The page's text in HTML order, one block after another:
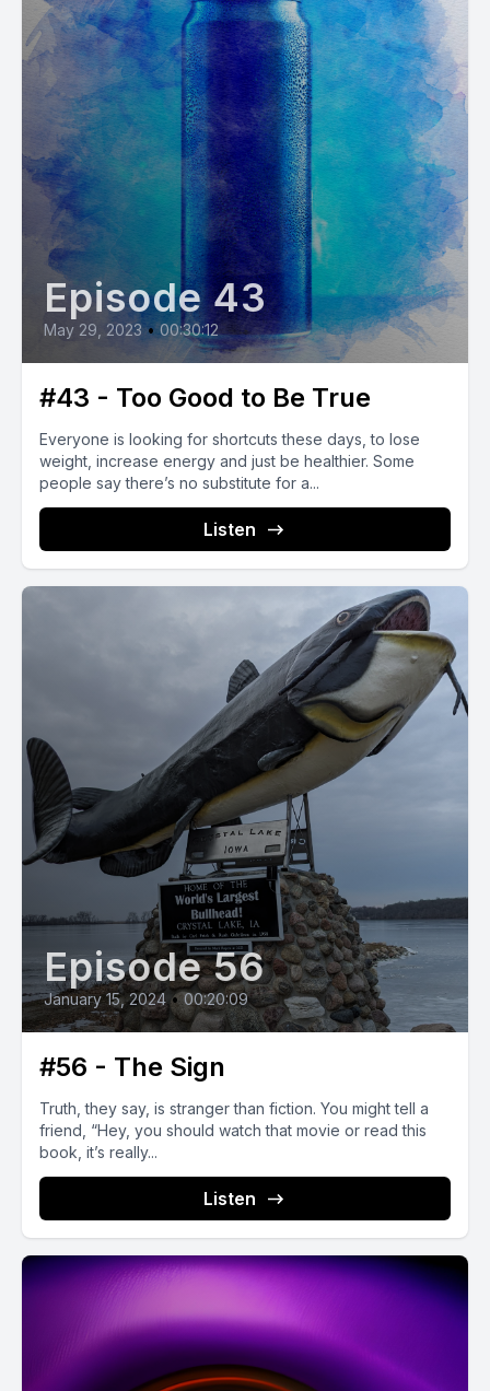
Episode 43
May 29, 2023 • 00:30:12
#43 - Too Good to Be True
Everyone is looking for shortcuts these days, to lose
weight, increase energy and just be healthier. Some
people say there’s no substitute for a...
Listen
Episode 56
January 15, 2024 • 00:20:09
#56 - The Sign
Truth, they say, is stranger than fiction. You might tell a
friend, “Hey, you should watch that movie or read this
book, it’s really...
Listen